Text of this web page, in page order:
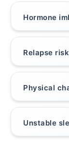
Hormone
Relapse
Physical
Unstable